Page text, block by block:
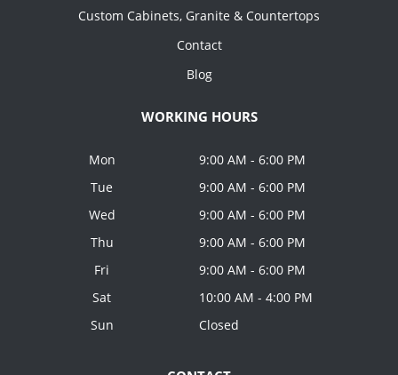
Custom Cabinets, Granite & Countertops
Contact
Blog
WORKING HOURS
Mon
Tue
Wed
Thu
Fri
Sat
Sun
9:00 AM - 6:00 PM
9:00 AM - 6:00 PM
9:00 AM - 6:00 PM
9:00 AM - 6:00 PM
9:00 AM - 6:00 PM
10:00 AM - 4:00 PM
Closed